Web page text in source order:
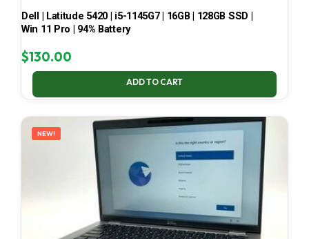
Dell | Latitude 5420 | i5-1145G7 | 16GB | 128GB SSD |
Win 11 Pro | 94% Battery
$130.00
ADD TO CART
NEW!